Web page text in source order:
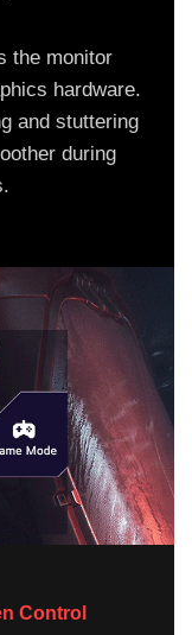
the monitor
hardware.
and stuttering
during
Control